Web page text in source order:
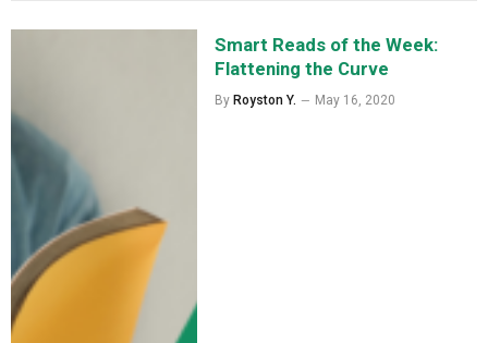
Smart Reads of the Week:
Flattening the Curve
By Royston Y. May 16, 2020